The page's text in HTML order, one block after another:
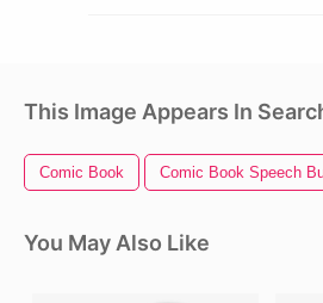
This Image Appears In
Comic Book Comic Book Speech
You May Also Like